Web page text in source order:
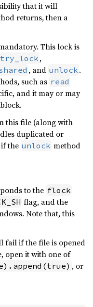
that it will
returns, then a
This lock is
try_lock ,
, and unlock .
such as read
and it may or may
this file (along with
duplicated or
the unlock method
to the flock
flag, and the
Note that, this
fail if the file is opened
open it with one of
, or